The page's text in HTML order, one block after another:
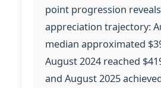
point progression
appreciation trajectory:
median approximated
August 2024 reached
and August 2025